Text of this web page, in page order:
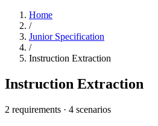
Home
/
Junior Specification
/
Instruction Extraction
Instruction Extraction
2 requirements · 4 scenarios